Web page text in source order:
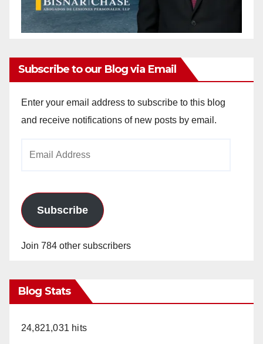
Subscribe to our Blog via Email
Enter your email address to subscribe to this blog
and receive notifications of new posts by email.
Subscribe
Join 784 other subscribers
Blog Stats
24,821,031 hits